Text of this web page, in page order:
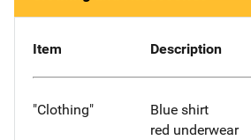
Item Description
"Clothing"
Blue shirt
red underwear